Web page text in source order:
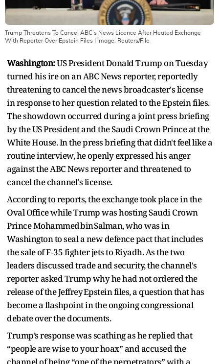
Trump Threatens To Cancel ABC’s News Licence After Heated Exchange
With Reporter Over Epstein Files | Image: Reuters/File
Washington:US President Donald Trump on Tuesday
turned his ire on an ABC News reporter, reportedly
threatening to cancel the news broadcaster's license
in response to her question related to the Epstein files.
The showdown occurred during a joint press briefing
by the US President and the Saudi Crown Prince at the
White House. In the press briefing that didn't feel like a
routine interview, he openly expressed his anger
against the ABC News reporter and threatened to
cancel the channel's license.
According to reports, the exchange took place in the
Oval Office while Trump was hosting Saudi Crown
Prince Mohammed bin Salman, who was in
Washington to seal a new defence pact that includes
the sale of F‑35 fighter jets to Riyadh. As the two
leaders discussed trade and security, the channel's
reporter asked Trump why he had not ordered the
release of the Jeffrey Epstein files, a question that has
become a flashpoint in the ongoing congressional
debate over the documents.
Trump’s response was scathing as he replied that
“people are wise to your hoax” and accused the